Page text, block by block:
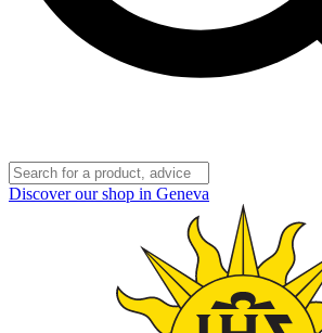
Discover our shop in Geneva